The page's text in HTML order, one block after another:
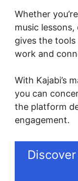
Whether
music
gives the
work and
With Kajabi’s
you can
the platform
engagement.